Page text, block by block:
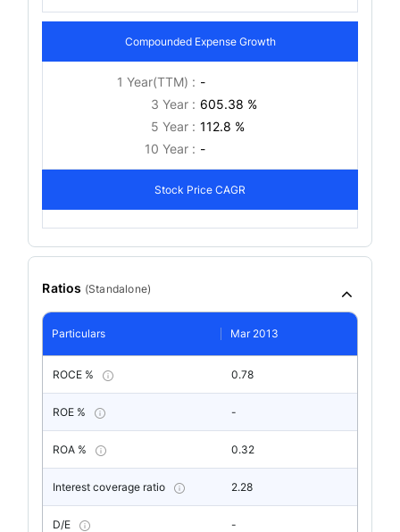
Compounded Expense Growth
1 Year(TTM) : -
3 Year : 605.38 %
5 Year : 112.8 %
10 Year : -
Stock Price CAGR
Ratios (Standalone)
Particulars Mar 2013
ROCE % 0.78
ROE % -
ROA % 0.32
Interest coverage ratio 2.28
D/E -